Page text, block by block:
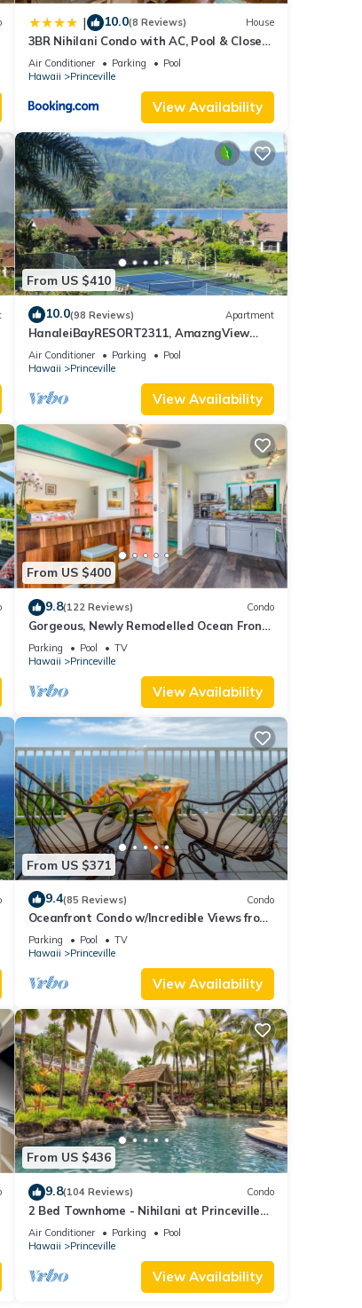
| 10.0(8 Reviews) House
3BR Nihilani Condo with AC, Pool & Close
to Shops 8C
Air Conditioner Parking
Pool
Hawaii
Princeville
View Availability
From US $410
10.0(98 Reviews) Apartment
HanaleiBayRESORT2311, AmazngView
259.00 8/12-21 BlowOutSale BeachFront
10Star!
Air Conditioner Parking
Pool
Hawaii
Princeville
View Availability
From US $400
9.8(122 Reviews) Condo
Gorgeous, Newly Remodelled Ocean Front
Retreat-Sea Lodge II G6
Parking Pool
TV
Hawaii
Princeville
View Availability
From US $371
9.4(85 Reviews) Condo
Oceanfront Condo w/Incredible Views from
Every Room! Watch the Waves In Bed
Parking Pool
TV
Hawaii
Princeville
View Availability
From US $436
9.8(104 Reviews) Condo
2 Bed Townhome - Nihilani at Princeville
Resort
Air Conditioner Parking
Pool
Hawaii
Princeville
View Availability